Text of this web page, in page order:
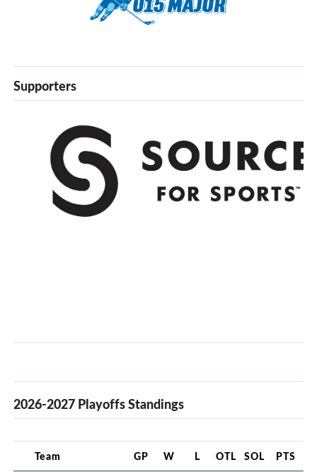
Supporters
2026-2027 Playoffs Standings
Team GP W L OTL SOL PTS